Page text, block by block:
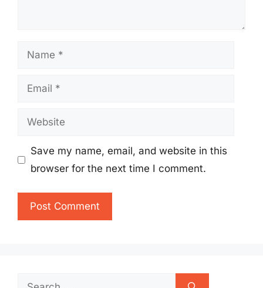
Name
Email
Website
Save my name, email, and website in this
browser for the next time I comment.
Search